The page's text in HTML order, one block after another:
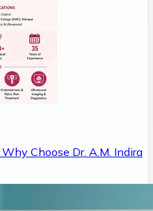
Choose Dr. A.M. Indira